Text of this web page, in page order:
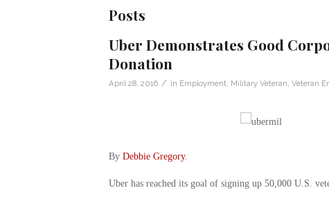
Posts
Uber Demonstrates Good
Donation
April 28, 2016 / in Employment Military Veteran Veteran
By Debbie Gregory.
Uber has reached its goal of signing up 50,000 U.S.